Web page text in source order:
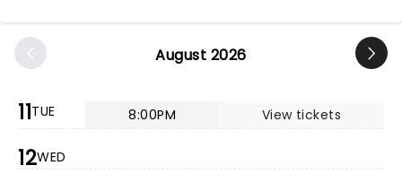
August 2026
11TUE 8:00PM View tickets
12WED